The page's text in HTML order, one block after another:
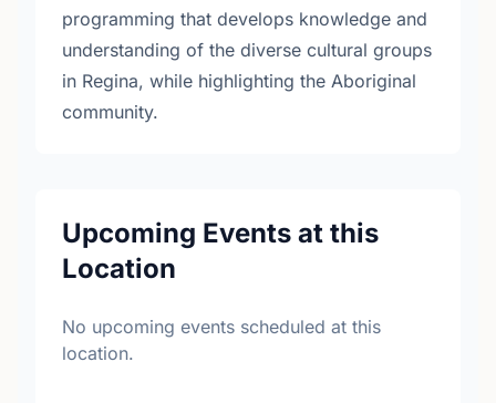
programming that develops knowledge and
understanding of the diverse cultural groups
in Regina, while highlighting the Aboriginal
community.
Upcoming Events at this
Location
No upcoming events scheduled at this
location.